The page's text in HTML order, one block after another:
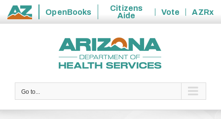
State
OpenBooks
Citizens
Aide
Vote
AZRx
Go to...